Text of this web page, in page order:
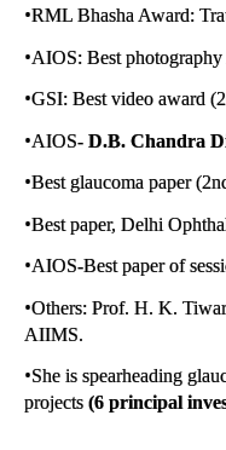
•RML Bhasha Award:
•AIOS: Best
•GSI: Best video award
•AIOS- D.B. Chandra
•Best glaucoma paper
•Best paper, Delhi
•AIOS-Best paper of
•Others: Prof. H. K.
AIIMS.
•She is spearheading
projects (6 principal